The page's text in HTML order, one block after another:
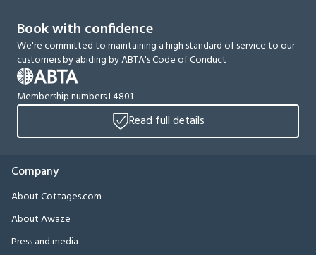
Book with confidence
We're committed to maintaining a high standard of service to our
customers by abiding by ABTA's Code of Conduct
Membership numbers L4801
Read full details
Company
About Cottages.com
About Awaze
Press and media